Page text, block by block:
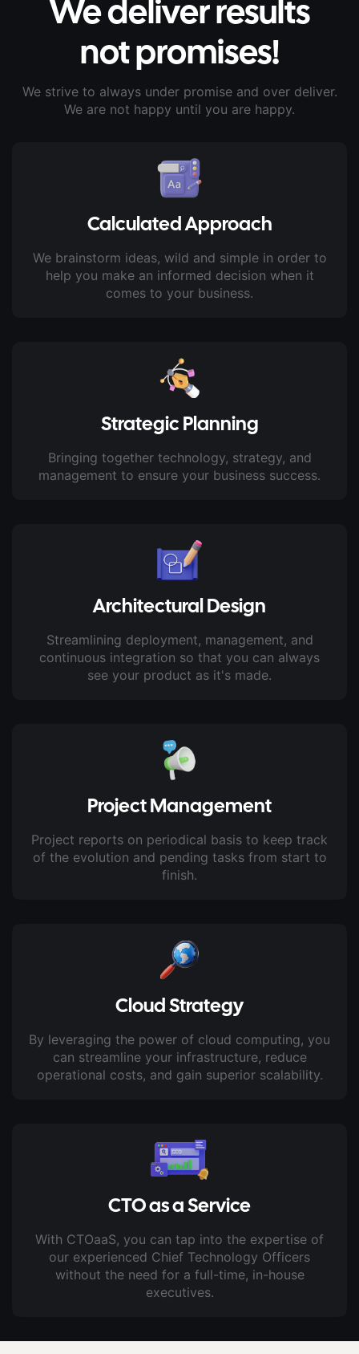
We deliver results
not promises!
We strive to always under promise and over deliver.
We are not happy until you are happy.
Calculated Approach
We brainstorm ideas, wild and simple in order to
help you make an informed decision when it
comes to your business.
Strategic Planning
Bringing together technology, strategy, and
management to ensure your business success.
Architectural Design
Streamlining deployment, management, and
continuous integration so that you can always
see your product as it's made.
Project Management
Project reports on periodical basis to keep track
of the evolution and pending tasks from start to
finish.
Cloud Strategy
By leveraging the power of cloud computing, you
can streamline your infrastructure, reduce
operational costs, and gain superior scalability.
CTO as a Service
With CTOaaS, you can tap into the expertise of
our experienced Chief Technology Officers
without the need for a full-time, in-house
executives.